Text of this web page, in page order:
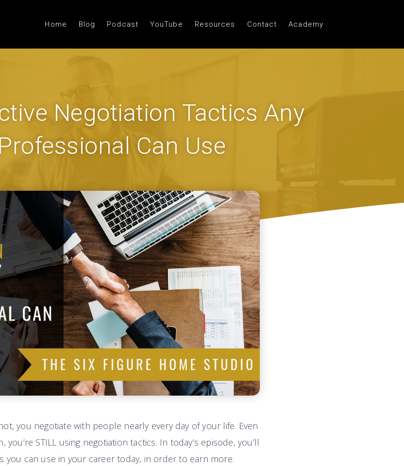
Home Blog Podcast YouTube Resources Contact Academy
Negotiation Tactics Any
Can Use
you negotiate with people nearly every day of your life. Even
STILL using negotiation tactics. In today’s episode, you’ll
you can use in your career today, in order to earn more.